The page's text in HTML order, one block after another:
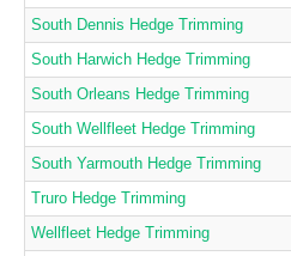
South Dennis Hedge Trimming
South Harwich Hedge Trimming
South Orleans Hedge Trimming
South Wellfleet Hedge Trimming
South Yarmouth Hedge Trimming
Truro Hedge Trimming
Wellfleet Hedge Trimming